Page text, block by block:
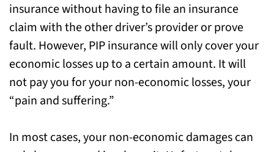
insurance without having to file an insurance
claim with the other driver’s provider or prove
fault. However, PIP insurance will only cover your
economic losses up to a certain amount. It will
not pay you for your non-economic losses, your
“pain and suffering.”
In most cases, your non-economic damages can